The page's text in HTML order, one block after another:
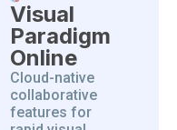
Visual
Paradigm
Online
Cloud-native
collaborative
features for